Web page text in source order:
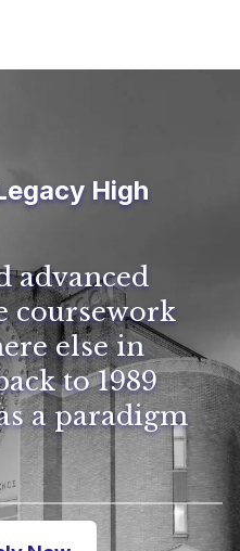
High
advanced
coursework
else in
to 1989
a paradigm